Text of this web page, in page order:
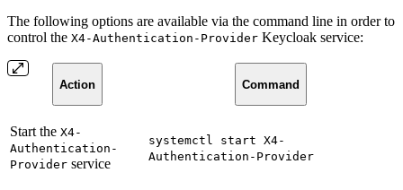
The following options are available via the command line in order to
control the X4-Authentication-Provider Keycloak service:
Action Command
Start the X4-
Authentication-
Provider service
systemctl start X4-
Authentication-Provider